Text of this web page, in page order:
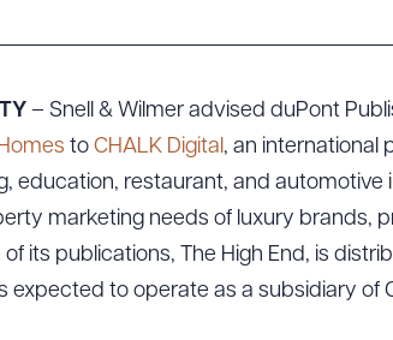
– Snell & Wilmer advised duPont
to CHALK Digital, an international
education, restaurant, and automotive
marketing needs of luxury brands,
its publications, The High End, is
expected to operate as a subsidiary of